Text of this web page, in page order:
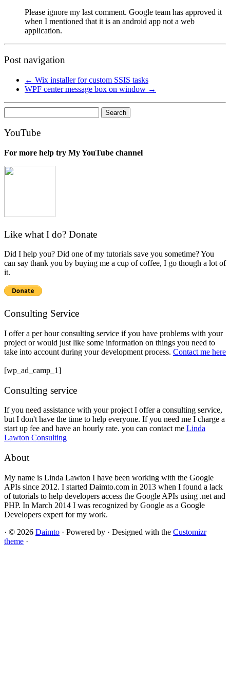
Please ignore my last comment. Google team has approved it
when I mentioned that it is an android app not a web
application.
Post navigation
← Wix installer for custom SSIS tasks
WPF center message box on window →
for:
YouTube
For more help try My YouTube channel
Like what I do? Donate
Did I help you? Did one of my tutorials save you sometime? You
can say thank you by buying me a cup of coffee, I go though a lot of
it.
Consulting Service
I offer a per hour consulting service if you have problems with your
project or would just like some information on things you need to
take into account during your development process. Contact me here
[wp_ad_camp_1]
Consulting service
If you need assistance with your project I offer a consulting service,
but I don't have the time to help everyone. If you need me I charge a
start up fee and have an hourly rate. you can contact me Linda
Lawton Consulting
About
My name is Linda Lawton I have been working with the Google
APIs since 2012. I started Daimto.com in 2013 when I found a lack
of tutorials to help developers access the Google APIs using .net and
PHP. In March 2014 I was recognized by Google as a Google
Developers expert for my work.
· © 2026 Daimto · Powered by · Designed with the Customizr
theme ·